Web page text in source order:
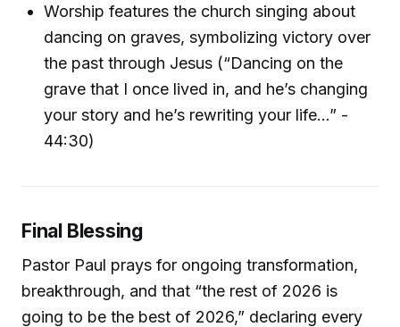
Worship features the church singing about
dancing on graves, symbolizing victory over
the past through Jesus (“Dancing on the
grave that I once lived in, and he’s changing
your story and he’s rewriting your life…” -
44:30)
Final Blessing
Pastor Paul prays for ongoing transformation,
breakthrough, and that “the rest of 2026 is
going to be the best of 2026,” declaring every